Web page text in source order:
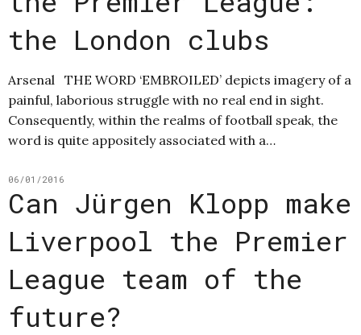
the London clubs
Arsenal THE WORD ‘EMBROILED’ depicts imagery of a
painful, laborious struggle with no real end in sight.
Consequently, within the realms of football speak, the
word is quite appositely associated with a…
06/01/2016
Can Jürgen Klopp make
Liverpool the Premier
League team of the
future?